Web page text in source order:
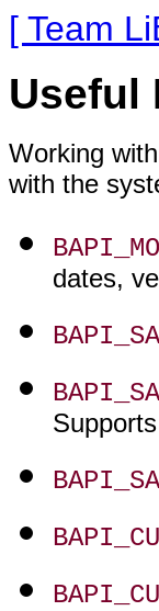
[ Team
Useful
Working
with the
dates,